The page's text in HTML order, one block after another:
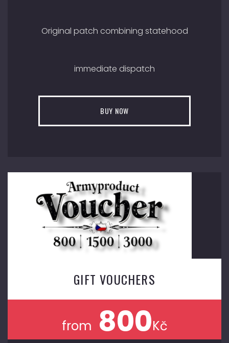
Original patch combining statehood
immediate dispatch
BUY NOW
GIFT VOUCHERS
from 800Kč